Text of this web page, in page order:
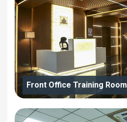
Front Office Training Room